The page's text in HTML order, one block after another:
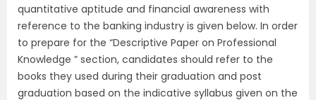
quantitative aptitude and financial awareness with
reference to the banking industry is given below. In order
to prepare for the “Descriptive Paper on Professional
Knowledge ” section, candidates should refer to the
books they used during their graduation and post
graduation based on the indicative syllabus given on the